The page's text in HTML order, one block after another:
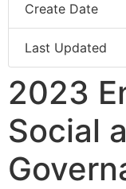
Create Date
Last Updated
2023
Social